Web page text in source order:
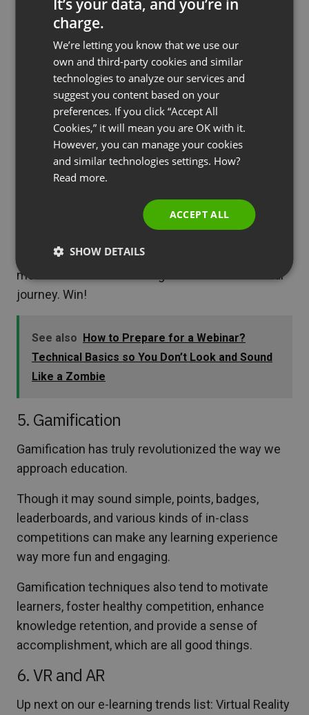
group settings—even if said groups
not in person.
By incorporating social features into e-learning
platforms via discussion forums, group projects,
and peer feedback mechanisms, students can
engage with their co-learners, share knowledge,
and grow from each other’s experiences, rather
than simply relying on their own.
Another bonus, social learning encourages active
participation, critical thinking, and the development
community of learners who can support and
motivate each other throughout their educational
journey. Win!
See also How to Prepare for a Webinar?
Technical Basics so You Don’t Look and Sound
Like a Zombie
5. Gamification
Gamification has truly revolutionized the way we
approach education.
Though it may sound simple, points, badges,
leaderboards, and various kinds of in-class
competitions can make any learning experience
way more fun and engaging.
Gamification techniques also tend to motivate
learners, foster healthy competition, enhance
knowledge retention, and provide a sense of
accomplishment, which are all good things.
6. VR and AR
Up next on our e-learning trends list: Virtual Reality
FRENCH
GERMAN
POLISH
RUSSIAN
SPANISH
PORTUGUESE
It’s your data, and you’re in
charge.
We’re letting you know that we use our
own and third-party cookies and similar
technologies to analyze our services and
suggest you content based on your
preferences. If you click “Accept All
Cookies,” it will mean you are OK with it.
However, you can manage your cookies
and similar technologies settings. How?
Read more.
ACCEPT ALL
SHOW DETAILS